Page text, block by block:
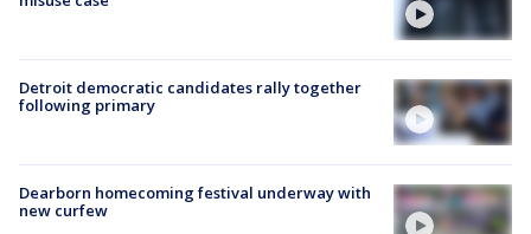
Detroit democratic candidates rally together
following primary
Dearborn homecoming festival underway with
new curfew